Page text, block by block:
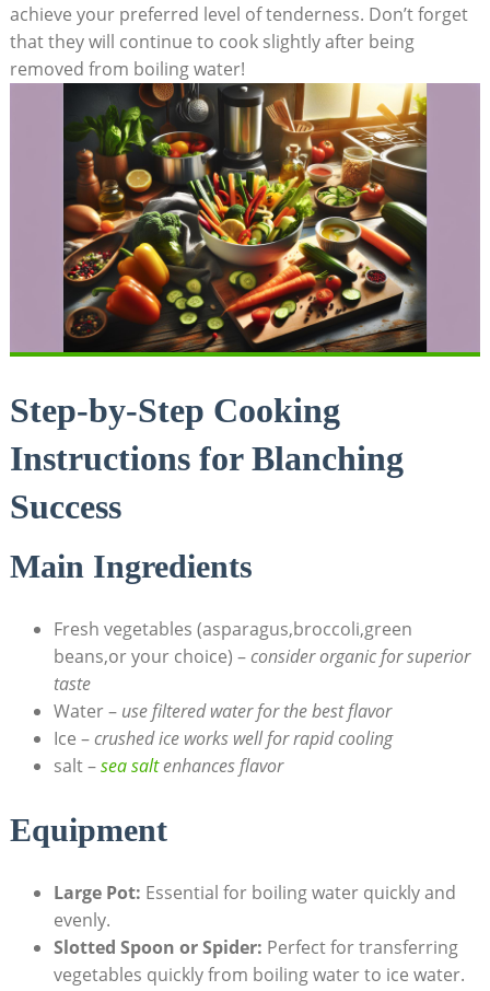
achieve your preferred level of tenderness. Don’t forget
that they will continue to cook slightly after being
removed from boiling water!
Step-by-Step Cooking
Instructions for Blanching
Success
Main Ingredients
Fresh vegetables (asparagus,broccoli,green
beans,or your choice) –consider organic for superior
taste
Water – use filtered water for the best flavor
Ice –crushed ice works well for rapid cooling
salt –sea saltenhances flavor
Equipment
Large Pot: Essential for boiling water quickly and
evenly.
Slotted Spoon or Spider: Perfect for transferring
vegetables quickly from boiling water to ice water.